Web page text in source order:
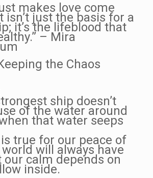
makes love come
isn’t just the basis for a
it’s the lifeblood that
– Mira
the Chaos
ship doesn’t
of the water around
that water seeps
true for our peace of
will always have
our calm depends on
inside.